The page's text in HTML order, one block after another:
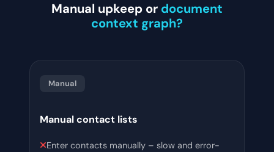
Manual upkeep or document
context graph?
Manual
Manual contact lists
Enter contacts manually – slow and error-